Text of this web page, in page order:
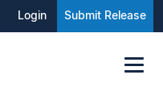
Login Submit Release